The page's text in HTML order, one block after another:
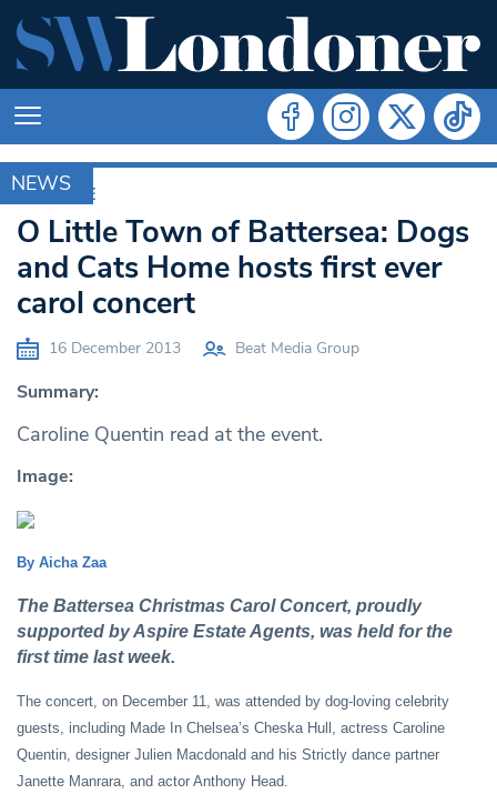
NEWS
ARCHIVE
O Little Town of Battersea: Dogs
and Cats Home hosts first ever
carol concert
16 December 2013 Beat Media Group
Summary:
Caroline Quentin read at the event.
Image:
By Aicha Zaa
The Battersea Christmas Carol Concert, proudly
supported by Aspire Estate Agents, was held for the
first time last week.
The concert, on December 11, was attended by dog-loving celebrity
guests, including Made In Chelsea’s Cheska Hull, actress Caroline
Quentin, designer Julien Macdonald and his Strictly dance partner
Janette Manrara, and actor Anthony Head.